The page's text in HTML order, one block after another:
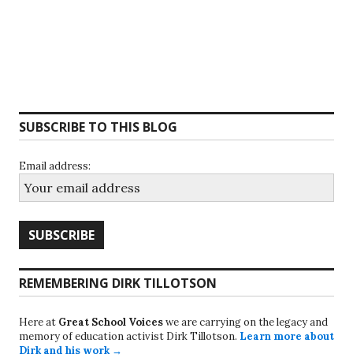
SUBSCRIBE TO THIS BLOG
Email address:
REMEMBERING DIRK TILLOTSON
Here at Great School Voiceswe are carrying on the legacy and
memory of education activist Dirk Tillotson. Learn more about
Dirk and his work →